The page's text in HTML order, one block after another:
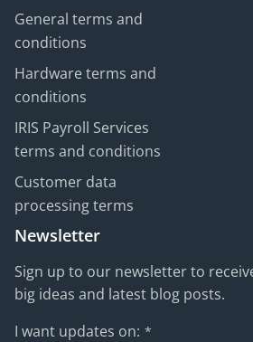
General terms and
conditions
Hardware terms and
conditions
IRIS Payroll Services
terms and conditions
Customer data
processing terms
Newsletter
Sign up to our newsletter to
big ideas and latest blog posts.
I want updates on: *